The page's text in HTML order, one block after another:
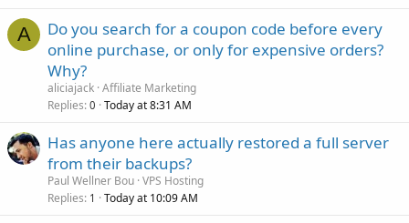
A
Do you search for a coupon code before every
online purchase, or only for expensive orders?
Why?
aliciajack Affiliate Marketing
Replies 0 Today at 8:31 AM
Has anyone here actually restored a full server
from their backups?
Paul Wellner Bou VPS Hosting
Replies 1 Today at 10:09 AM